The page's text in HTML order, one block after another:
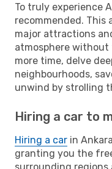
To truly experience
recommended. This
major attractions
atmosphere
more time, delve
neighbourhoods,
unwind by strolling
Hiring a car to
Hiring a car in
granting you the